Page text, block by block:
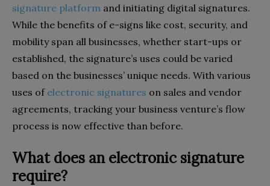
signature platform and initiating digital signatures.
While the benefits of e-signs like cost, security, and
mobility span all businesses, whether start-ups or
established, the signature’s uses could be varied
based on the businesses’ unique needs. With various
uses of electronic signatures on sales and vendor
agreements, tracking your business venture’s flow
process is now effective than before.
What does an electronic signature
require?